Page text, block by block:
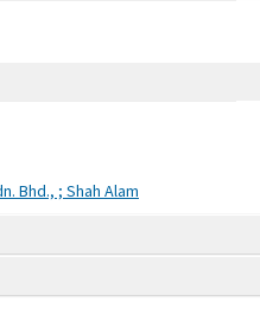
Bhd., ; Shah Alam